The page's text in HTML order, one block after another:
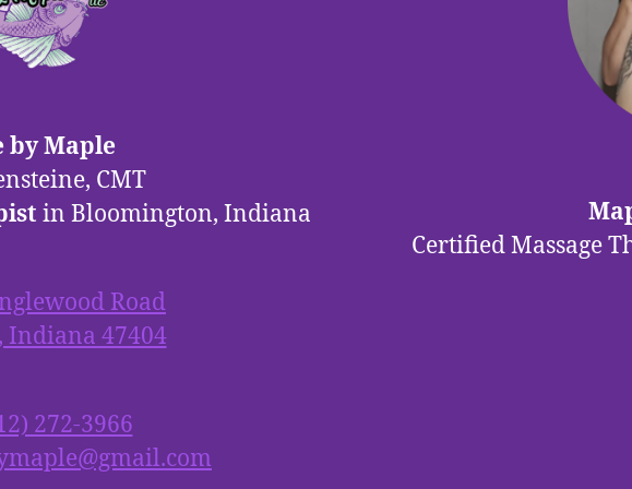
by Maple
CMT
in Bloomington, Indiana
Road
Indiana 47404
272-3966
Certified Massage